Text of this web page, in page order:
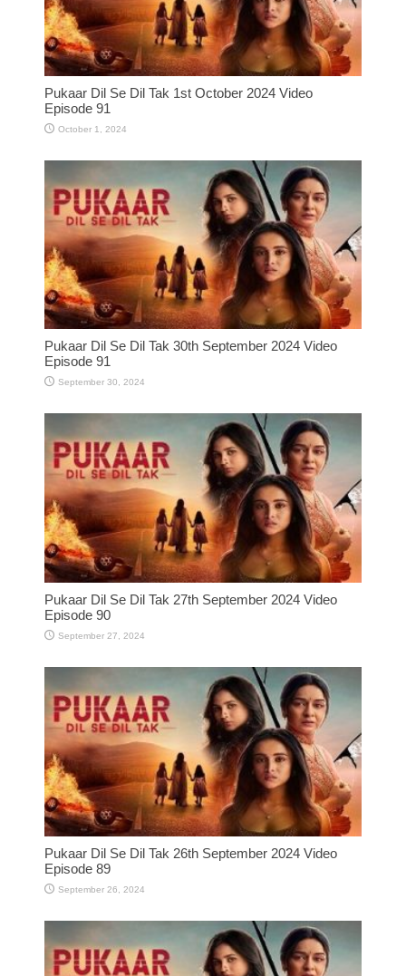
Pukaar Dil Se Dil Tak 1st October 2024 Video
Episode 91
October 1, 2024
Pukaar Dil Se Dil Tak 30th September 2024 Video
Episode 91
September 30, 2024
Pukaar Dil Se Dil Tak 27th September 2024 Video
Episode 90
September 27, 2024
Pukaar Dil Se Dil Tak 26th September 2024 Video
Episode 89
September 26, 2024